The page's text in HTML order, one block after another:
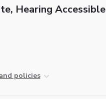
Hearing Accessible
policies